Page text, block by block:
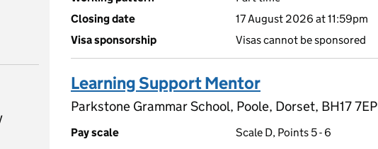
Closing date
17 August 2026 at 11:59pm
Visa sponsorship
Visas cannot be sponsored
Learning Support Mentor
Parkstone Grammar School, Poole, Dorset, BH17 7EP
Pay scale
Scale D, Points 5 - 6